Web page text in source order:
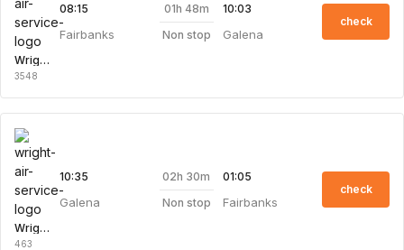
Wright Air Service
3548
08:15
Fairbanks
01h 48m
Non stop
10:03
Galena
check
Wright Air Service
463
10:35
Galena
02h 30m
Non stop
01:05
Fairbanks
check